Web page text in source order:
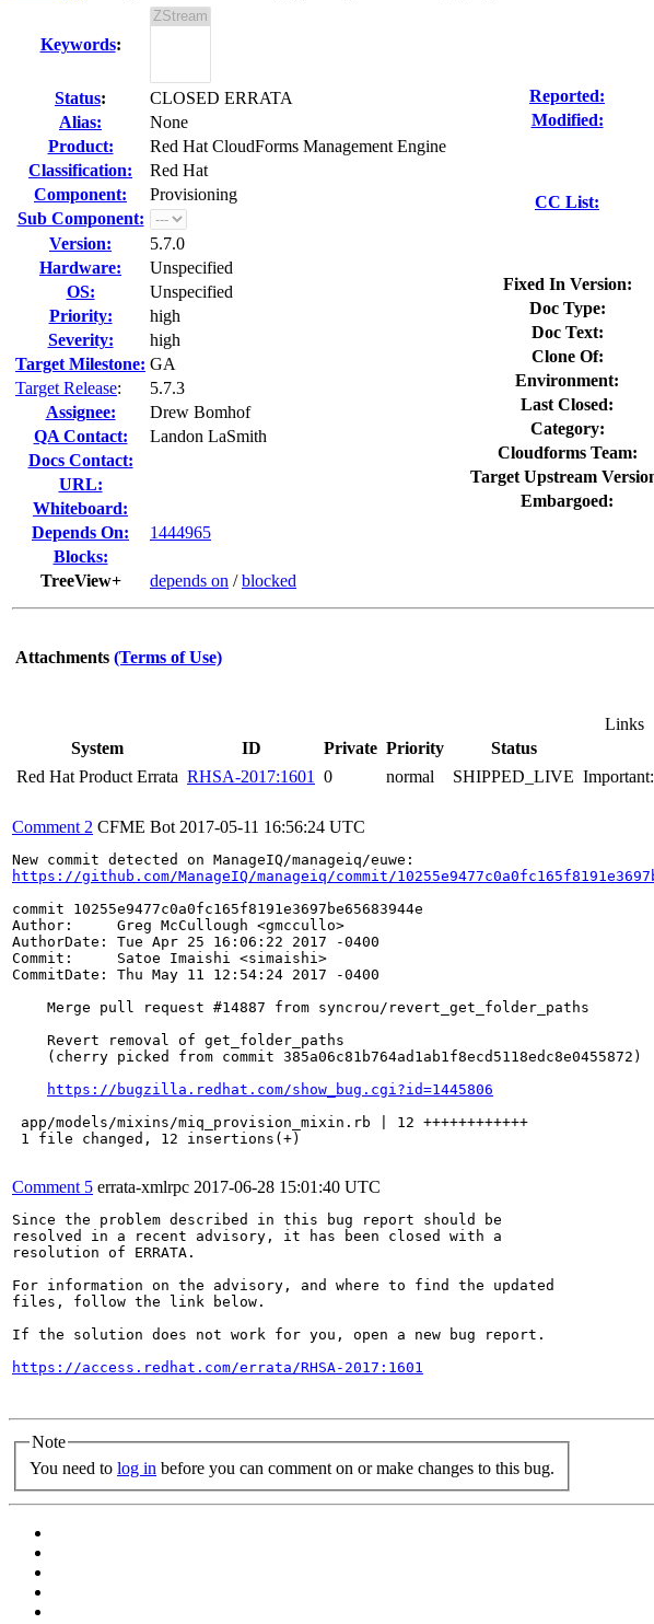
Keywords:
Status:
CLOSED ERRATA
Alias:
None
Product:
Red Hat CloudForms Management Engine
Classification:
Red Hat
Component:
Provisioning
Sub Component:
Version:
5.7.0
Hardware:
Unspecified
OS:
Unspecified
Priority:
high
Severity:
high
Target Milestone: GA
Target Release:
5.7.3
Assignee:
Drew Bomhof
QA Contact:
Landon LaSmith
Docs Contact:
URL:
Whiteboard:
Depends On:
1444965
Blocks:
TreeView+
depends on /blocked
Reported:
Modified:
CC List:
Fixed In Version:
Doc Type:
Doc Text:
Clone Of:
Environment:
Last Closed:
Category:
Cloudforms Team:
Target Upstream
Embargoed:
Attachments (Terms of Use)
Links
System
ID Private Priority Status
Red Hat Product Errata RHSA-2017:1601 0 normal SHIPPED_LIVE
Comment 2 CFME Bot 2017-05-11 16:56:24 UTC
https://github.com/ManageIQ/manageiq/commit/
commit 10255e9477c0a0fc165f8191e3697be65683944e
Author:     Greg McCullough <gmccullo>
AuthorDate: Tue Apr 25 16:06:22 2017 -0400
Commit:     Satoe Imaishi <simaishi>
CommitDate: Thu May 11 12:54:24 2017 -0400
    Merge pull request #14887 from syncrou/revert_get_folder_paths
    Revert removal of get_folder_paths
    (cherry picked from commit 385a06c81b764ad1ab1f8ecd5118edc8e0455872)
https://bugzilla.redhat.com/show_bug.cgi?id=1445806
app/models/mixins/miq_provision_mixin.rb | 12 ++++++++++++
1 file changed, 12 insertions(+)
Comment 5 errata-xmlrpc 2017-06-28 15:01:40 UTC
Since the problem described in this bug report should be
resolved in a recent advisory, it has been closed with a
resolution of ERRATA.
For information on the advisory, and where to find the updated
files, follow the link below.
If the solution does not work for you, open a new bug report.
https://access.redhat.com/errata/RHSA-2017:1601
Note
You need to log in before you can comment on or make changes to this bug.